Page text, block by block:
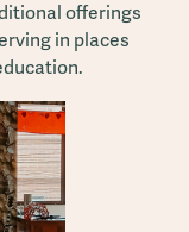
offerings
in places